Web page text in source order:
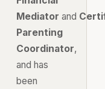
Mediator and
Parenting
Coordinator,
and has
been